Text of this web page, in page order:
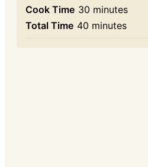
Cook Time 30 minutes
minutes
Total Time 40 minutes
minutes